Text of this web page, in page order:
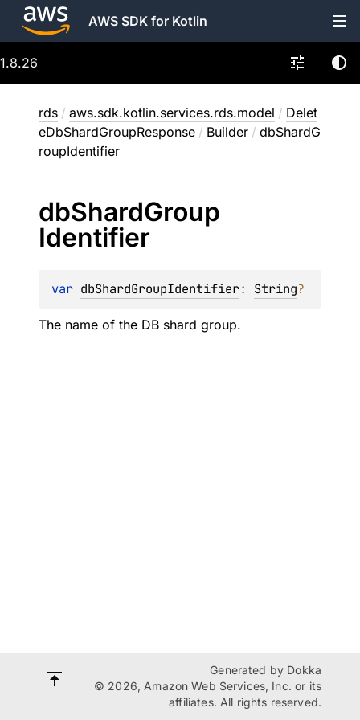
AWS SDK for Kotlin
1.8.26
rds / aws.sdk.kotlin.services.rds.model / Delet
eDbShardGroupResponse / Builder / dbShardG
roupIdentifier
dbShardGroup
Identifier
var dbShardGroupIdentifier: String?
The name of the DB shard group.
Generated by Dokka
© 2026, Amazon Web Services, Inc. or its
affiliates. All rights reserved.